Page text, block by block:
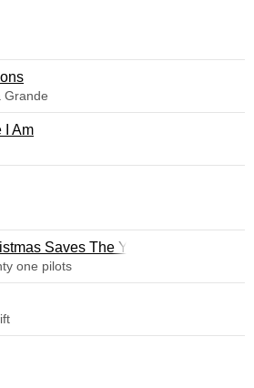
Grande
I Am
Saves The Year
one pilots